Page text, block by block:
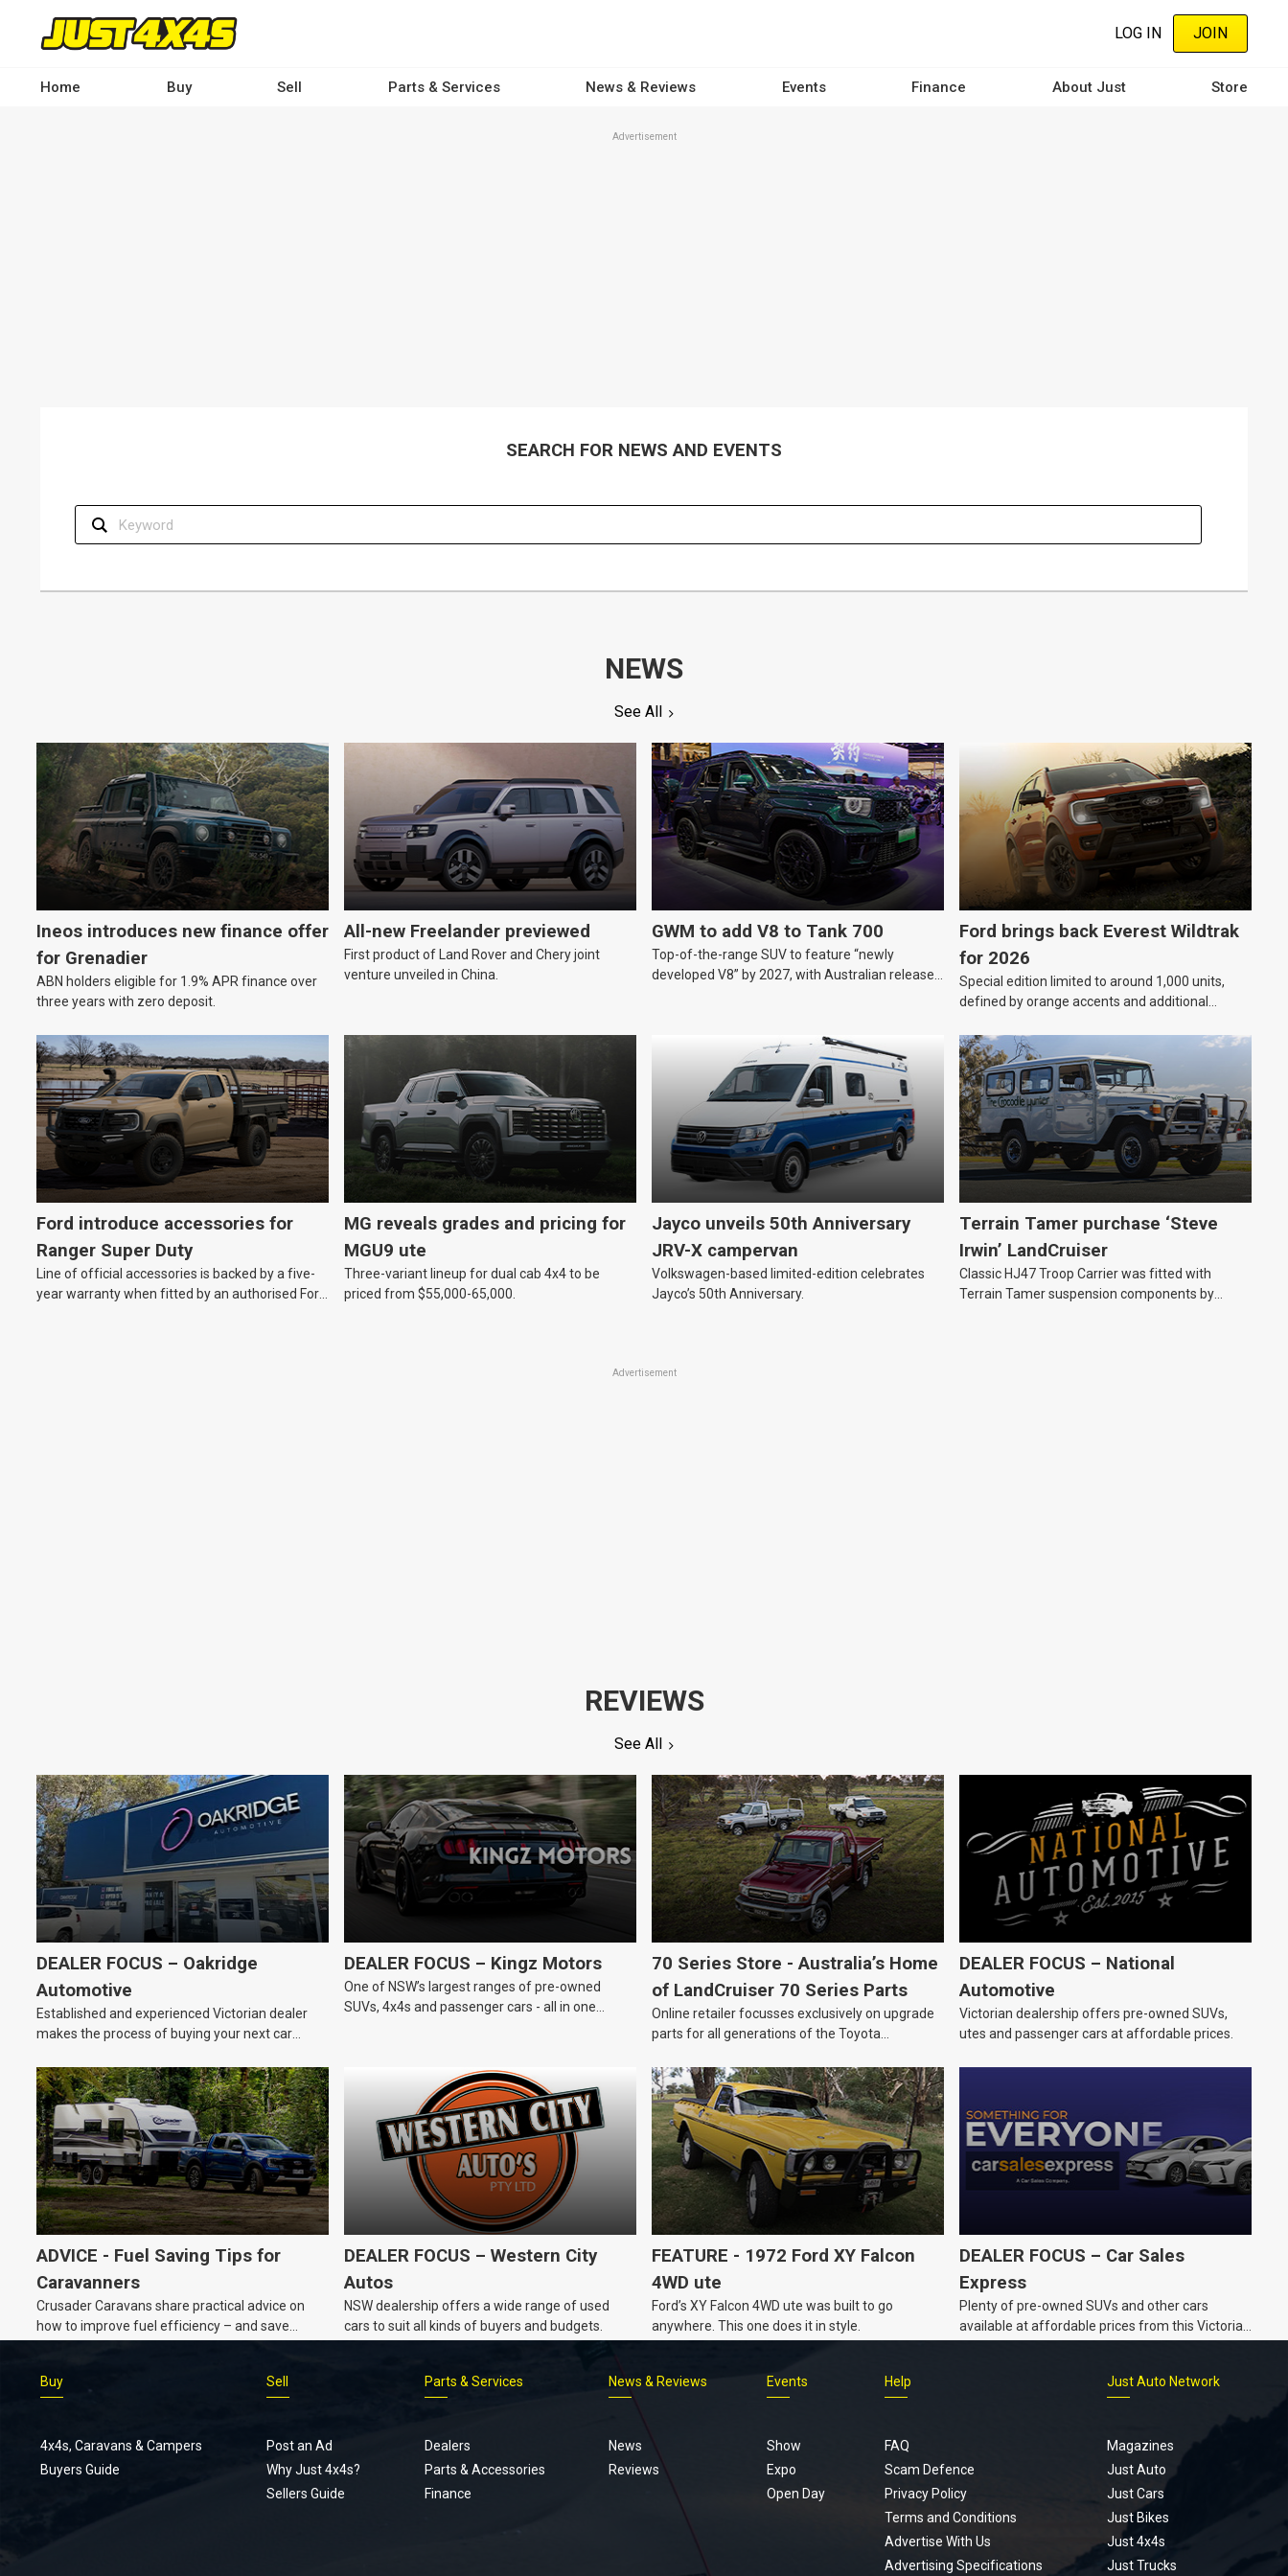
content
LOG IN JOIN
Home Buy Sell Parts & Services News & Reviews Events Finance About Just Store
Advertisement
SEARCH FOR NEWS AND EVENTS
NEWS
See All
Ineos introduces new finance offer
for Grenadier
ABN holders eligible for 1.9% APR finance over
three years with zero deposit.
All-new Freelander previewed
First product of Land Rover and Chery joint
venture unveiled in China.
GWM to add V8 to Tank 700
Top-of-the-range SUV to feature “newly
developed V8” by 2027, with Australian release
Ford brings back Everest Wildtrak
for 2026
Special edition limited to around 1,000 units,
defined by orange accents and additional
Ford introduce accessories for
Ranger Super Duty
Line of official accessories is backed by a five-
year warranty when fitted by an authorised Ford
MG reveals grades and pricing for
MGU9 ute
Three-variant lineup for dual cab 4x4 to be
priced from $55,000-65,000.
Jayco unveils 50th Anniversary
JRV-X campervan
Volkswagen-based limited-edition celebrates
Jayco’s 50th Anniversary.
Terrain Tamer purchase ‘Steve
Irwin’ LandCruiser
Classic HJ47 Troop Carrier was fitted with
Terrain Tamer suspension components by
Advertisement
REVIEWS
See All
DEALER FOCUS – Oakridge
Automotive
Established and experienced Victorian dealer
makes the process of buying your next car
DEALER FOCUS – Kingz Motors
One of NSW’s largest ranges of pre-owned
SUVs, 4x4s and passenger cars - all in one
70 Series Store - Australia’s Home
of LandCruiser 70 Series Parts
Online retailer focusses exclusively on upgrade
parts for all generations of the Toyota
DEALER FOCUS – National
Automotive
Victorian dealership offers pre-owned SUVs,
utes and passenger cars at affordable prices.
ADVICE - Fuel Saving Tips for
Caravanners
Crusader Caravans share practical advice on
how to improve fuel efficiency – and save
DEALER FOCUS – Western City
Autos
NSW dealership offers a wide range of used
cars to suit all kinds of buyers and budgets.
FEATURE - 1972 Ford XY Falcon
4WD ute
Ford’s XY Falcon 4WD ute was built to go
anywhere. This one does it in style.
DEALER FOCUS – Car Sales
Express
Plenty of pre-owned SUVs and other cars
available at affordable prices from this Victorian
Buy
4x4s, Caravans & Campers
Buyers Guide
Sell
Post an Ad
Why Just 4x4s?
Sellers Guide
Parts & Services
Dealers
Parts & Accessories
Finance
News & Reviews
News
Reviews
Events
Show
Expo
Open Day
Help
FAQ
Scam Defence
Privacy Policy
Terms and Conditions
Advertise With Us
Advertising Specifications
Just Auto Network
Magazines
Just Auto
Just Cars
Just Bikes
Just 4x4s
Just Trucks